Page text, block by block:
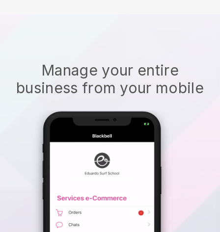
Manage your entire
business from your mobile